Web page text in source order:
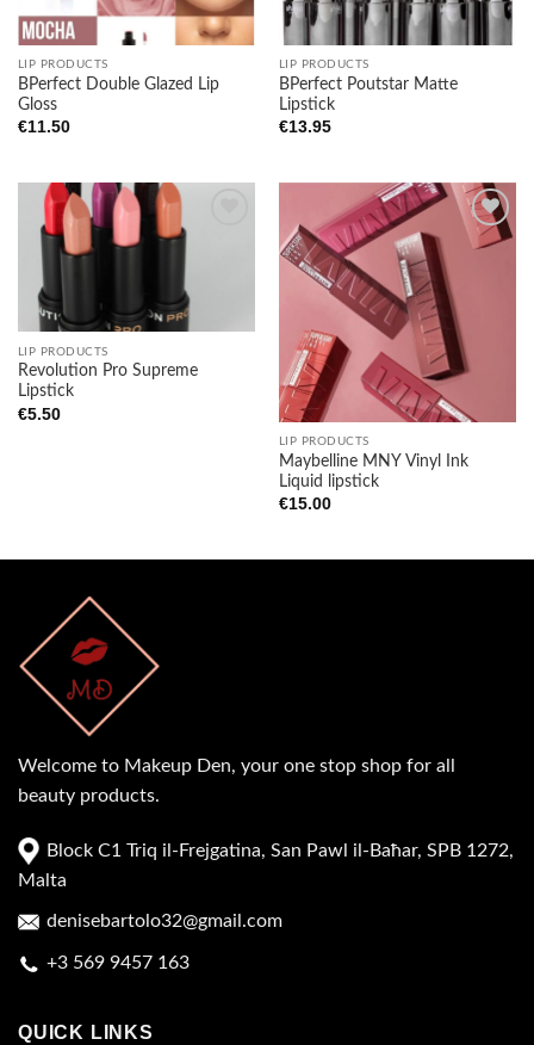
wishlist
LIP PRODUCTS
BPerfect Double Glazed Lip
Gloss
€11.50
wishlist
LIP PRODUCTS
BPerfect Poutstar Matte
Lipstick
€13.95
LIP PRODUCTS
Revolution Pro Supreme
Lipstick
€5.50
LIP PRODUCTS
Maybelline MNY Vinyl Ink
Liquid lipstick
€15.00
Welcome to Makeup Den, your one stop shop for all
beauty products.
Block C1 Triq il-Frejgatina, San Pawl il-Baħar, SPB 1272,
Malta
denisebartolo32@gmail.com
+3 569 9457 163
QUICK LINKS